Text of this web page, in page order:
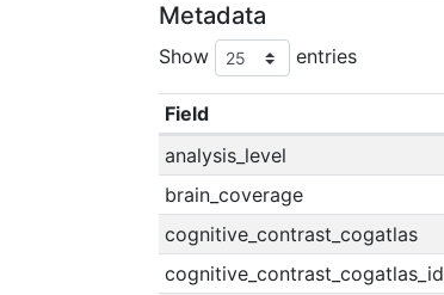
Metadata
Show entries
Field
analysis_level
brain_coverage
cognitive_contrast_cogatlas
cognitive_contrast_cogatlas_id